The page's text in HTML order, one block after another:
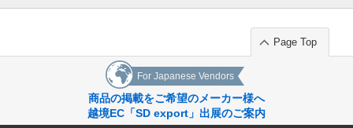
Page Top
For Japanese Vendors
商品の掲載をご希望のメーカー様へ
越境EC「SD export」出展のご案内